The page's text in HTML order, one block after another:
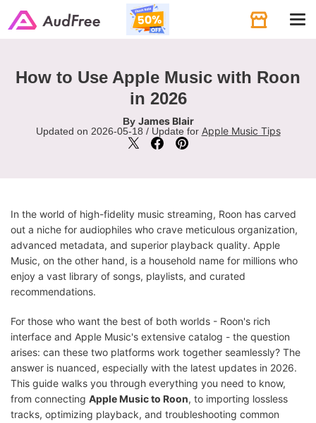
How to Use Apple Music with Roon
in 2026
By James Blair
Updated on 2026-05-18 / Update for Apple Music Tips
In the world of high-fidelity music streaming, Roon has carved
out a niche for audiophiles who crave meticulous organization,
advanced metadata, and superior playback quality. Apple
Music, on the other hand, is a household name for millions who
enjoy a vast library of songs, playlists, and curated
recommendations.
For those who want the best of both worlds - Roon's rich
interface and Apple Music's extensive catalog - the question
arises: can these two platforms work together seamlessly? The
answer is nuanced, especially with the latest updates in 2026.
This guide walks you through everything you need to know,
from connecting Apple Music to Roon, to importing lossless
tracks, optimizing playback, and troubleshooting common